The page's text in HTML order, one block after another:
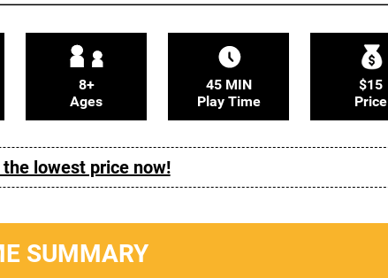
8+
Ages
45 MIN
Play Time
$15
Price
lowest price now!
SUMMARY